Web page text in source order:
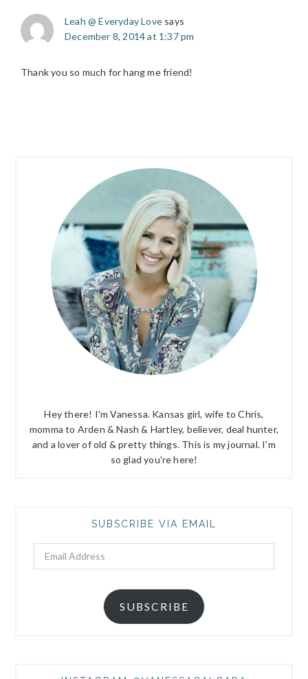
Leah @ Everyday Love says
December 8, 2014 at 1:37 pm
Thank you so much for hang me friend!
SIDEBAR
Hey there! I'm Vanessa. Kansas girl, wife to Chris,
momma to Arden & Nash & Hartley, believer, deal hunter,
and a lover of old & pretty things. This is my journal. I'm
so glad you're here!
SUBSCRIBE VIA EMAIL
SUBSCRIBE